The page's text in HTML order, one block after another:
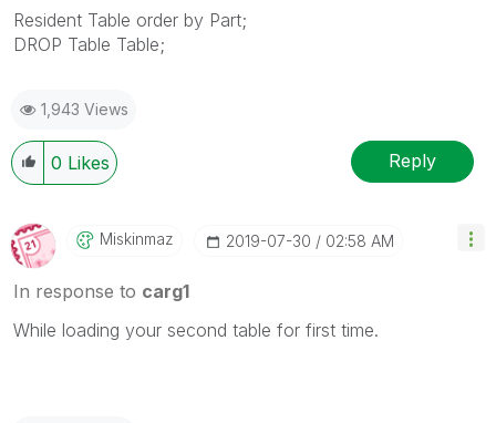
Resident Table order by Part;
DROP Table Table;
1,943 Views
0 Likes Reply
Miskinmaz ‎2019-07-30 02:58 AM
In response to carg1
While loading your second table for first time.